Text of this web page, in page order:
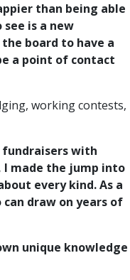
than being able
see is a new
board to have a
a point of contact
working contests,
fundraisers with
I made the jump into
every kind.As a
draw on years of
unique knowledge